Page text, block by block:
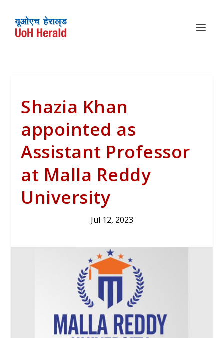
Shazia Khan
appointed as
Assistant Professor
at Malla Reddy
University
Jul 12, 2023